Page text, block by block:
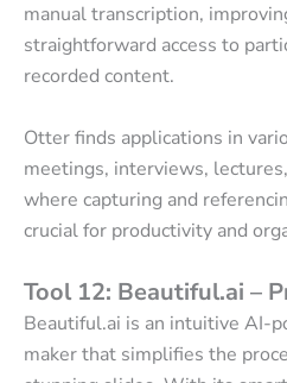
manual transcription,
straightforward access to
recorded content.
Otter finds applications in
meetings, interviews,
where capturing and
crucial for productivity and
Tool 12: Beautiful.ai –
Beautiful.ai is an intuitive AI-
maker that simplifies the